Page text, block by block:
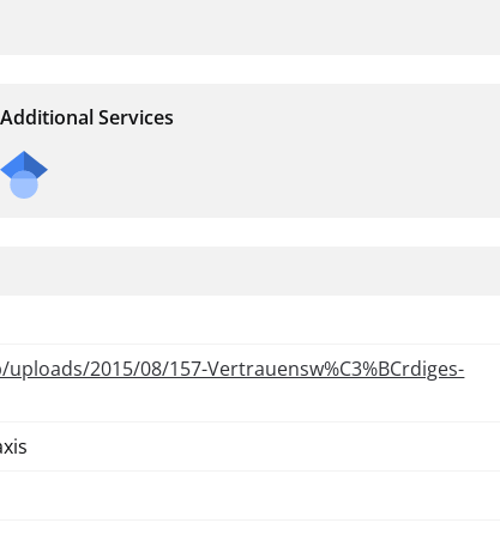
Additional Services
2015/08/157-Vertrauensw%C3%BCrdiges-